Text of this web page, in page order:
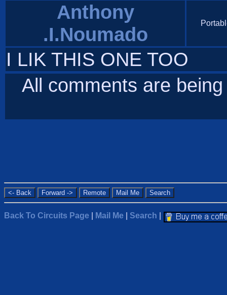
Anthony
.I.Noumado
I LIK THIS ONE TOO
All comments are
Back To Circuits Page Mail Me Search